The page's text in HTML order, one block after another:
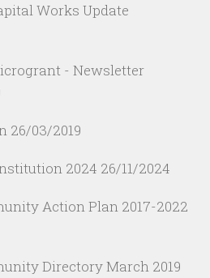
Works Update
- Newsletter
26/03/2019
2024 26/11/2024
Action Plan 2017-2022
Directory March 2019